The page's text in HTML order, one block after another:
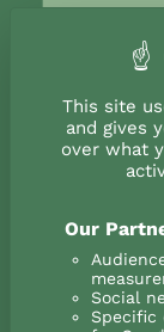
This site
and gives
over what
Our
Social
Specific